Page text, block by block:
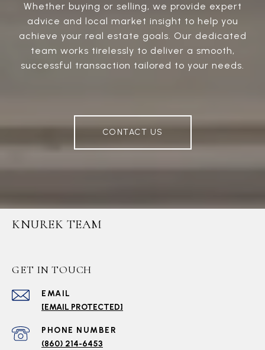
Whether buying or selling, we provide expert
advice and local market insight to help you
achieve your real estate goals. Our dedicated
team works tirelessly to deliver a smooth,
successful transaction tailored to your needs.
CONTACT US
KNUREK TEAM
GET IN TOUCH
EMAIL
[EMAIL PROTECTED]
PHONE NUMBER
(860) 214-6453